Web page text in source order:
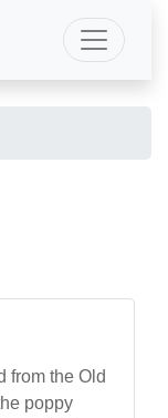
from the Old
poppy